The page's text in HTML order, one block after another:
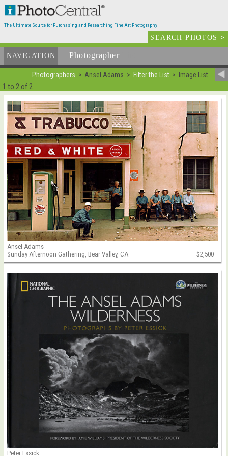
The Ultimate Source for Purchasing and Researching Fine Art Photography
SEARCH PHOTOS>
NAVIGATION Photographer
Photographers Ansel Adams Filter the List Image List
1 to 2 of 2
Ansel Adams
Sunday Afternoon Gathering, Bear Valley, CA
$2,500
Peter Essick